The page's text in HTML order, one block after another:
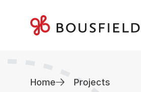
Home Projects